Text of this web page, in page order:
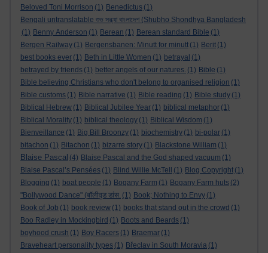
Beloved Toni Morrison (1) Benedictus (1)
Bengali untranslatable শুভ সন্ধ্যা বাংলাদেশ (Shubho Shondhya Bangladesh
(1) Benny Anderson (1) Berean (1) Berean standard Bible (1)
Bergen Railway (1) Bergensbanen: Minutt for minutt (1) Berit (1)
best books ever (1) Beth in Little Women (1) betrayal (1)
betrayed by friends (1) better angels of our natures. (1) Bible (1)
Bible believing Christians who don't belong to organised religion (1)
Bible customs (1) Bible narrative (1) Bible reading (1) Bible study (1)
Biblical Hebrew (1) Biblical Jubilee Year (1) biblical metaphor (1)
Biblical Morality (1) biblical theology (1) Biblical Wisdom (1)
Bienveillance (1) Big Bill Broonzy (1) biochemistry (1) bi-polar (1)
bitachon (1) Bitachon (1) bizarre story (1) Blackstone William (1)
Blaise Pascal (4) Blaise Pascal and the God shaped vacuum (1)
Blaise Pascal’s Pensées (1) Blind Willie McTell (1) Blog Copyright (1)
Blogging (1) boat people (1) Bogany Farm (1) Bogany Farm huts (2)
"Bollywood Dance" (बॉलीवुड डांस. (1) Book; Nothing to Envy (1)
Book of Job (1) book review (1) books that stand out in the crowd (1)
Boo Radley in Mockingbird (1) Boots and Beards (1)
boyhood crush (1) Boy Racers (1) Braemar (1)
Braveheart personality types (1) Břeclav in South Moravia (1)